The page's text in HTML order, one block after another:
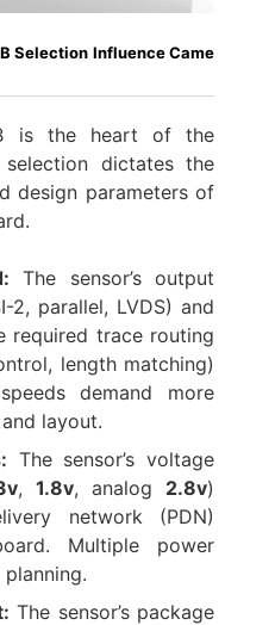
Selection Influence Came
is the heart of the
dictates the
design parameters of
​ The sensor’s output
2, parallel, LVDS) and
required trace routing
length matching)
demand more
layout.
​ The sensor’s voltage
, ​1.8v, analog ​ 2.8v)
network (PDN)
Multiple power
​ The sensor’s package